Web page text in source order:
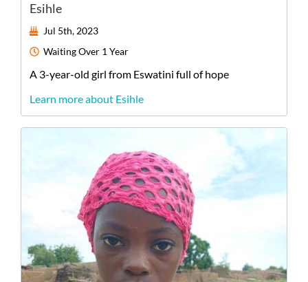
Esihle
Jul 5th, 2023
WaitingOver 1 Year
A 3-year-old girl from Eswatini full of hope
Learn more about Esihle